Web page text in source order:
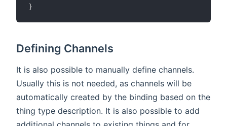
}
Defining Channels
It is also possible to manually define channels.
Usually this is not needed, as channels will be
automatically created by the binding based on the
thing type description. It is also possible to add